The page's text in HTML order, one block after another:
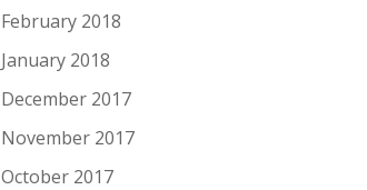
February 2018
January 2018
December 2017
November 2017
October 2017